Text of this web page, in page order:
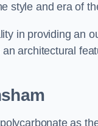
style and era of
in providing an
architectural
as